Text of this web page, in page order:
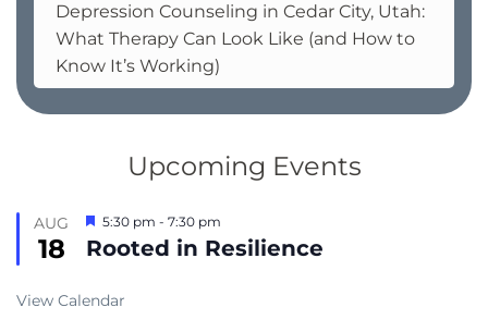
Depression Counseling in Cedar City, Utah:
What Therapy Can Look Like (and How to
Know It’s Working)
Upcoming Events
AUG
18
Featured
5:30 pm - 7:30 pm
Rooted in Resilience
View Calendar